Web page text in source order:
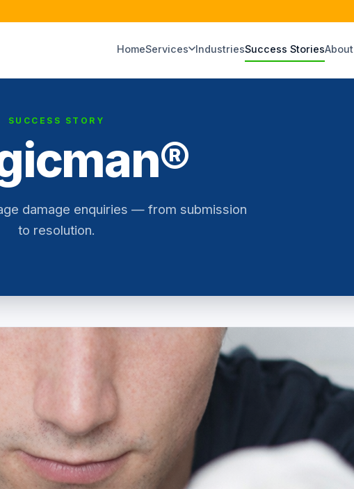
HomeServices IndustriesSuccess StoriesAbout
SUCCESS STORY
damage enquiries — from submission
to resolution.